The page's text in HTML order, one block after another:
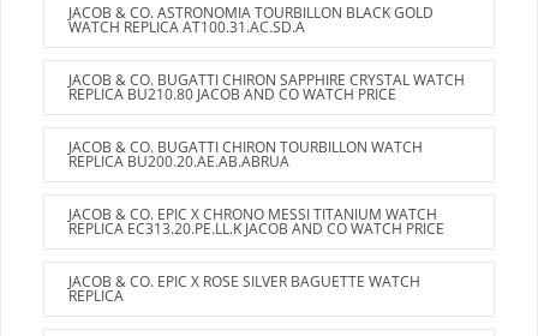
JACOB & CO. ASTRONOMIA TOURBILLON BLACK GOLD
WATCH REPLICA AT100.31.AC.SD.A
JACOB & CO. BUGATTI CHIRON SAPPHIRE CRYSTAL WATCH
REPLICA BU210.80 JACOB AND CO WATCH PRICE
JACOB & CO. BUGATTI CHIRON TOURBILLON WATCH
REPLICA BU200.20.AE.AB.ABRUA
JACOB & CO. EPIC X CHRONO MESSI TITANIUM WATCH
REPLICA EC313.20.PE.LL.K JACOB AND CO WATCH PRICE
JACOB & CO. EPIC X ROSE SILVER BAGUETTE WATCH
REPLICA